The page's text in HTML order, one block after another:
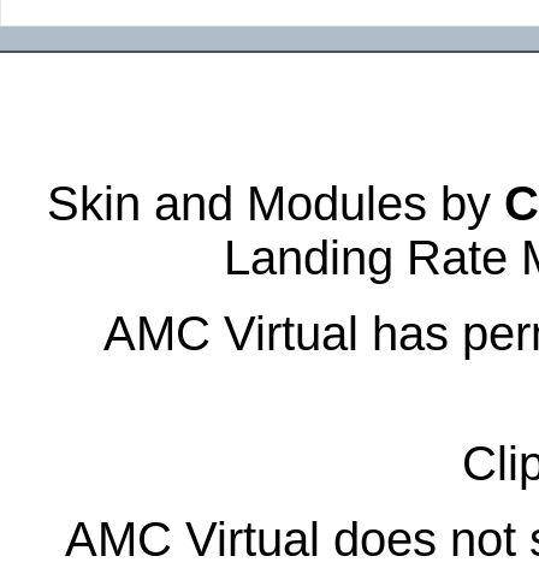
Skin and Modules by
Landing Rate
AMC Virtual has
AMC Virtual does not